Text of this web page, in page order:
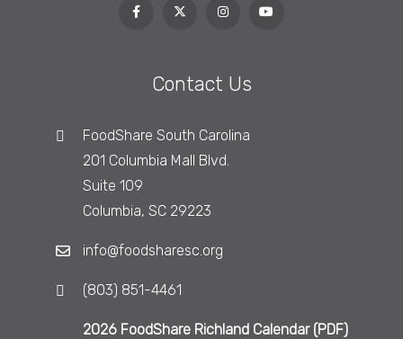
Contact Us
FoodShare South Carolina
201 Columbia Mall Blvd.
Suite 109
Columbia, SC 29223
info@foodsharesc.org
(803) 851-4461
2026 FoodShare Richland Calendar (PDF)